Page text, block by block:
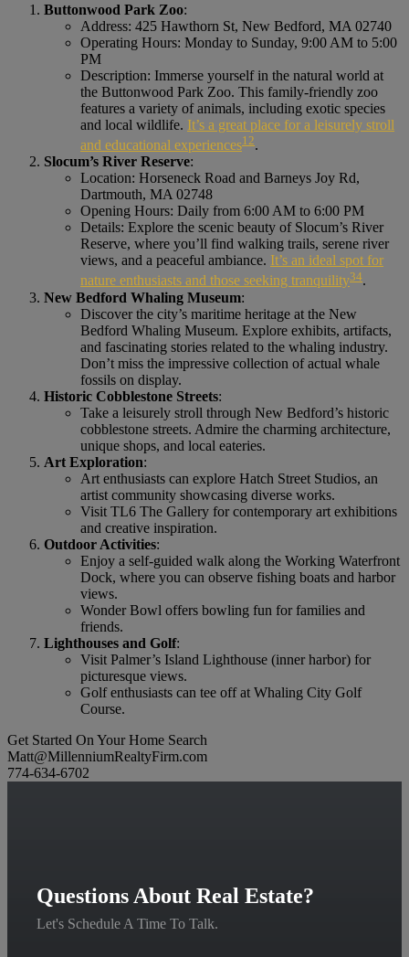
Buttonwood Park Zoo:
Address: 425 Hawthorn St, New Bedford, MA 02740
Operating Hours: Monday to Sunday, 9:00 AM to 5:00
PM
Description: Immerse yourself in the natural world at
the Buttonwood Park Zoo. This family-friendly zoo
features a variety of animals, including exotic species
and local wildlife. It’s a great place for a leisurely stroll
and educational experiences1 2.
Slocum’s River Reserve:
Location: Horseneck Road and Barneys Joy Rd,
Dartmouth, MA 02748
Opening Hours: Daily from 6:00 AM to 6:00 PM
Details: Explore the scenic beauty of Slocum’s River
Reserve, where you’ll find walking trails, serene river
views, and a peaceful ambiance. It’s an ideal spot for
nature enthusiasts and those seeking tranquility34.
New Bedford Whaling Museum:
Discover the city’s maritime heritage at the New
Bedford Whaling Museum. Explore exhibits, artifacts,
and fascinating stories related to the whaling industry.
Don’t miss the impressive collection of actual whale
fossils on display.
Historic Cobblestone Streets:
Take a leisurely stroll through New Bedford’s historic
cobblestone streets. Admire the charming architecture,
unique shops, and local eateries.
Art Exploration:
Art enthusiasts can explore Hatch Street Studios, an
artist community showcasing diverse works.
Visit TL6 The Gallery for contemporary art exhibitions
and creative inspiration.
Outdoor Activities:
Enjoy a self-guided walk along the Working Waterfront
Dock, where you can observe fishing boats and harbor
views.
Wonder Bowl offers bowling fun for families and
friends.
Lighthouses and Golf:
Visit Palmer’s Island Lighthouse (inner harbor) for
picturesque views.
Golf enthusiasts can tee off at Whaling City Golf
Course.
Get Started On Your Home Search
Matt@MillenniumRealtyFirm.com
774-634-6702
Questions About Real Estate?
Let's Schedule A Time To Talk.